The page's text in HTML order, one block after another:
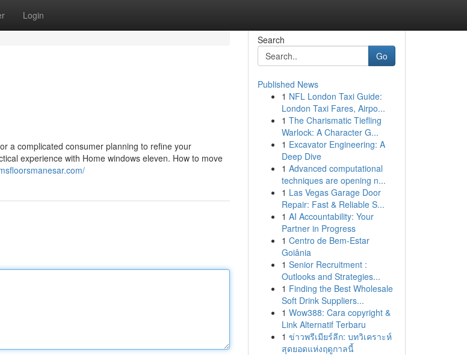
Login
a complicated consumer planning to refine your
experience with Home windows eleven. How to move
Search
Go
Published News
1 NFL London Taxi Guide:
London Taxi Fares, Airpo...
1 The Charismatic Tiefling
Warlock: A Character G...
1 Excavator Engineering: A
Deep Dive
1 Advanced computational
techniques are opening n...
1 Las Vegas Garage Door
Repair: Fast & Reliable S...
1 AI Accountability: Your
Partner in Progress
1 Centro de Bem-Estar
Goiânia
1 Senior Recruitment :
Outlooks and Strategies...
1 Finding the Best Wholesale
Soft Drink Suppliers...
1 Wow388: Cara copyright &
Link Alternatif Terbaru
1 ข่าวพรีเมียร์ลีก: บทวิเคราะห์
สุดยอดแห่งฤดูกาลนี้